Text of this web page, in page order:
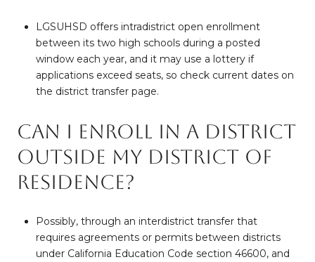
LGSUHSD offers intradistrict open enrollment
between its two high schools during a posted
window each year, and it may use a lottery if
applications exceed seats, so check current dates on
the district transfer page.
Can I enroll in a district
outside my district of
residence?
Possibly, through an interdistrict transfer that
requires agreements or permits between districts
under California Education Code section 46600, and